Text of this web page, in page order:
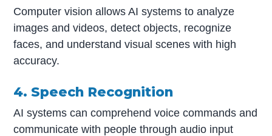
Computer vision allows AI systems to analyze
images and videos, detect objects, recognize
faces, and understand visual scenes with high
accuracy.
4. Speech Recognition
AI systems can comprehend voice commands and
communicate with people through audio input